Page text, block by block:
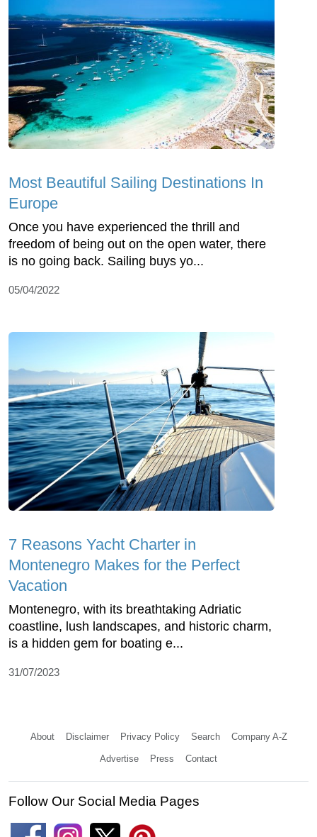
Most Beautiful Sailing Destinations In
Europe
Once you have experienced the thrill and
freedom of being out on the open water, there
is no going back. Sailing buys yo...
05/04/2022
7 Reasons Yacht Charter in
Montenegro Makes for the Perfect
Vacation
Montenegro, with its breathtaking Adriatic
coastline, lush landscapes, and historic charm,
is a hidden gem for boating e...
31/07/2023
About Disclaimer Privacy Policy Search Company A-Z
Advertise Press Contact
Follow Our Social Media Pages